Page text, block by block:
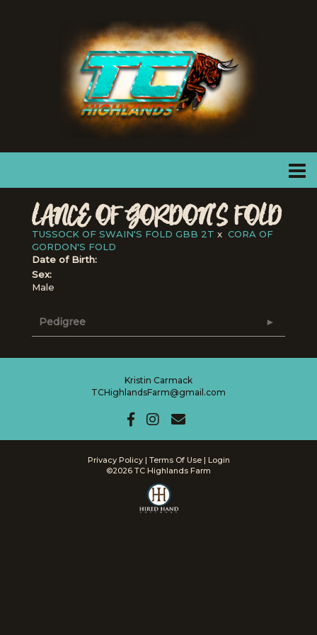
LANCE OF GORDON'S FOLD
TUSSOCK OF SWAIN'S FOLD GBB 2T x CORA OF
GORDON'S FOLD
Date of Birth:
Sex:
Male
Pedigree
Kristin Carmack
TCHighlandsFarm@gmail.com
Privacy Policy Terms Of Use
Login
©2026 TC Highlands Farm